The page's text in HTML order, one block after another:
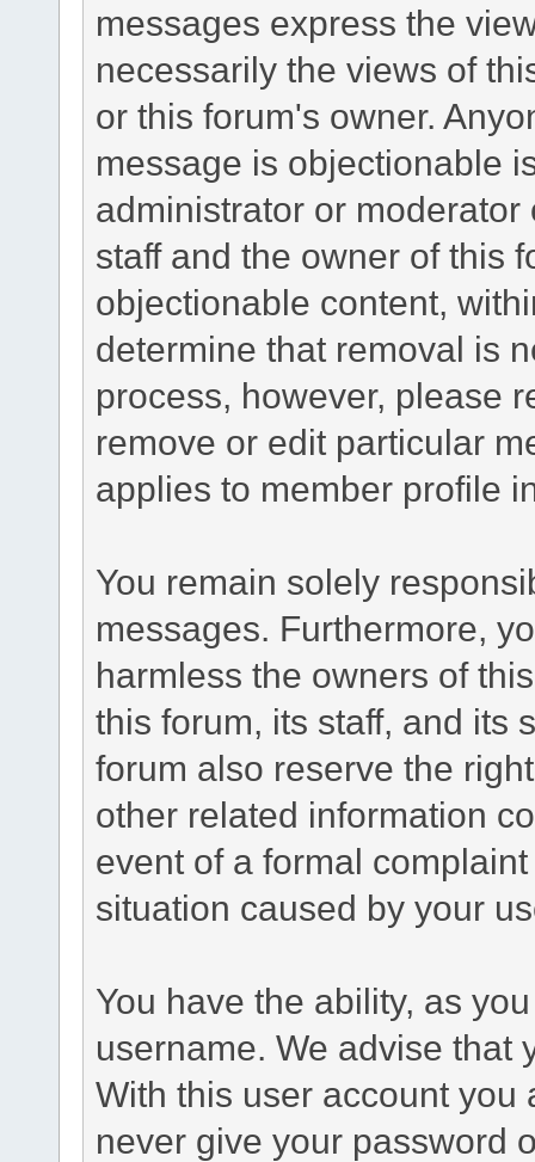
messages express the
necessarily the views of
or this forum's owner.
message is objectionable
administrator or
staff and the owner of this
objectionable content,
determine that removal is
process, however, please
remove or edit particular
applies to member profile
You remain solely
messages. Furthermore,
harmless the owners of
this forum, its staff, and its
forum also reserve the
other related information
event of a formal
situation caused by your
You have the ability, as
username. We advise that
With this user account you
never give your password